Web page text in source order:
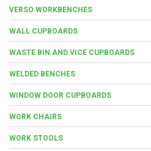
VERSO WORKBENCHES
WALL CUPBOARDS
WASTE BIN AND VICE CUPBOARDS
WELDED BENCHES
WINDOW DOOR CUPBOARDS
WORK CHAIRS
WORK STOOLS